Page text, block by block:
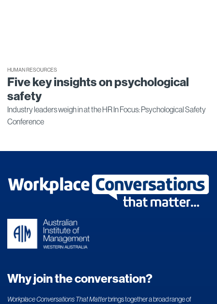
HUMAN RESOURCES
Five key insights on psychological
safety
Industry leaders weigh in at the HR In Focus: Psychological Safety
Conference
Why join the conversation?
Workplace Conversations That Matterbrings together a broad range of